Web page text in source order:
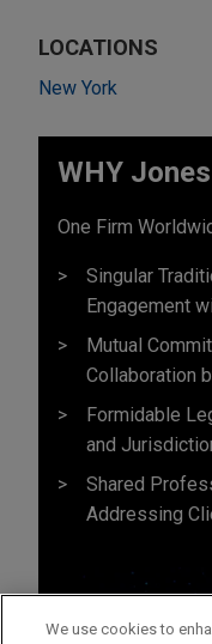
LOCATIONS
New York
WHY
One Firm
Singular
Engagement
Mutual
Collaboration
Formidable
and
Shared
Addressing
We use cookies to